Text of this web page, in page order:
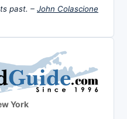
past. – John Colascione
York